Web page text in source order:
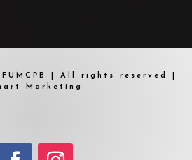
| All rights reserved |
Marketing